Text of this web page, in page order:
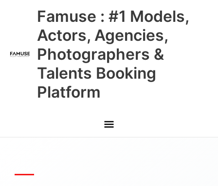
Famuse : #1 Models,
Actors, Agencies,
Photographers &
Talents Booking
Platform
Main
Menu